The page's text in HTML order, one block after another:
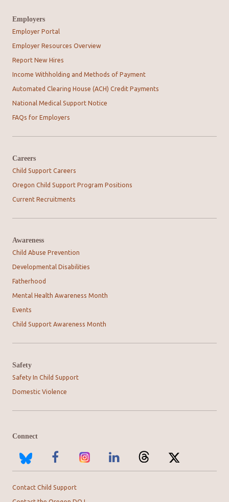
Employers
Employer Portal
Employer Resources Overview
Report New Hires
Income Withholding and Methods of Payment
Automated Clearing House (ACH) Credit Payments
National Medical Support Notice
FAQs for Employers
Careers
Child Support Careers
Oregon Child Support Program Positions
Current Recruitments
Awareness
Child Abuse Prevention
Developmental Disabilities
Fatherhood
Mental Health Awareness Month
Events
Child Support Awareness Month
Safety
Safety In Child Support
Domestic Violence
Connect
Contact Child Support